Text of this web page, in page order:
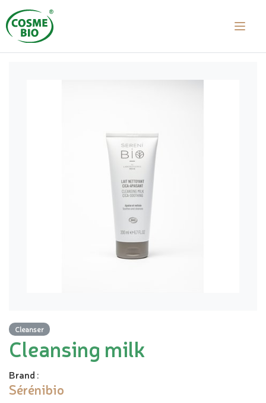
Cleanser
Cleansing milk
Brand :
Sérénibio